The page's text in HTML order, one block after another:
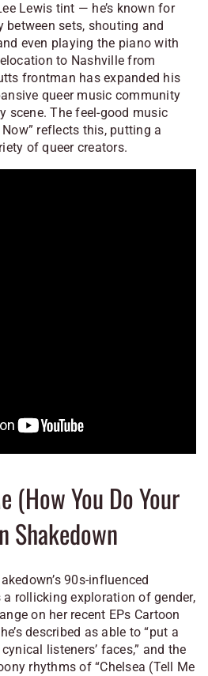
Lewis tint — he’s known for
sets, shouting and
even playing the piano with
to Nashville from
frontman has expanded his
queer music community
scene. The feel-good music
reflects this, putting a
of queer creators.
(How You Do Your
Shakedown
90s-influenced
rollicking exploration of gender,
on her recent EPs Cartoon
described as able to “put a
listeners’ faces,” and the
rhythms of “Chelsea (Tell Me